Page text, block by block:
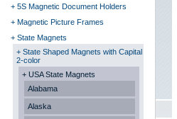
+ 5S Magnetic Document Holders
+ Magnetic Picture Frames
+ State Magnets
+ State Shaped Magnets with Capital
2-color
+ USA State Magnets
Alabama
Alaska